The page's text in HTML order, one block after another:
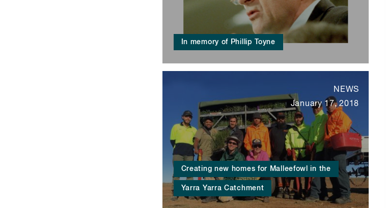
In memory of Phillip Toyne
Creating new homes for Malleefowl in the
Yarra Yarra Catchment
NEWS
January 17, 2018